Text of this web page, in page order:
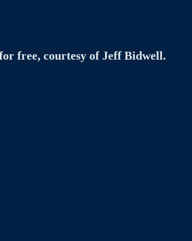
free, courtesy of Jeff Bidwell.